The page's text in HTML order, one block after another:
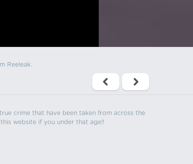
Reeleak.
crime that have been taken from across the
website if you under that age!!